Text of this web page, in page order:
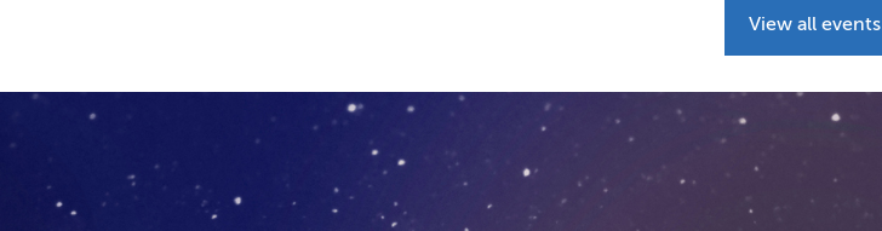
View all events